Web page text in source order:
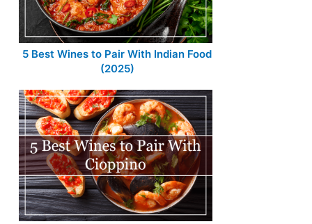
5 Best Wines to Pair With Indian Food
(2025)